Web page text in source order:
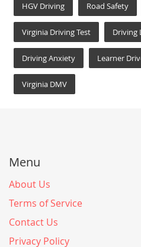
HGV Driving Road Safety
Virginia Driving Test Driving
Driving Anxiety Learner
Virginia DMV
Menu
About Us
Terms of Service
Contact Us
Privacy Policy